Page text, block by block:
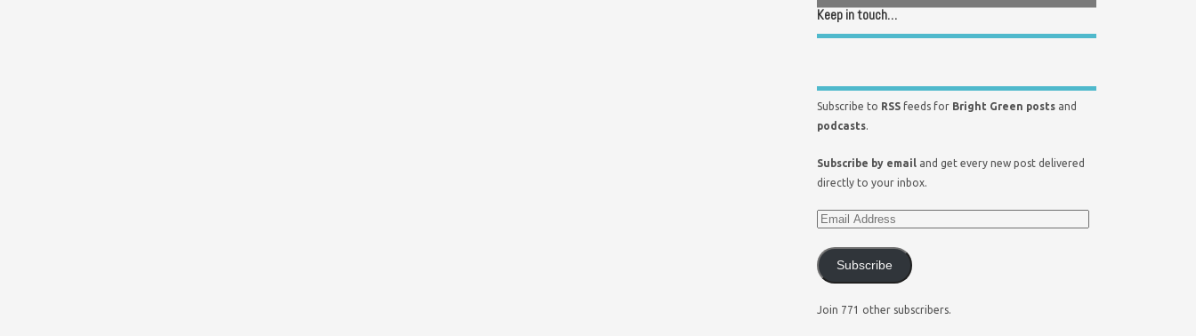
Keep in touch…
Subscribe to RSS feeds for Bright Green posts and
podcasts.
Subscribe by email and get every new post delivered
directly to your inbox.
Subscribe
Join 771 other subscribers.